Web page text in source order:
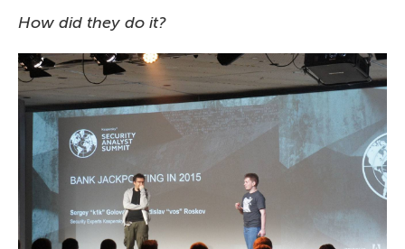
How did they do it?